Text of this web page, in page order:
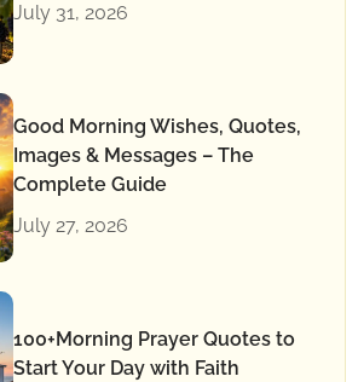
July 31, 2026
Good Morning Wishes, Quotes,
Images & Messages – The
Complete Guide
July 27, 2026
100+Morning Prayer Quotes to
Start Your Day with Faith